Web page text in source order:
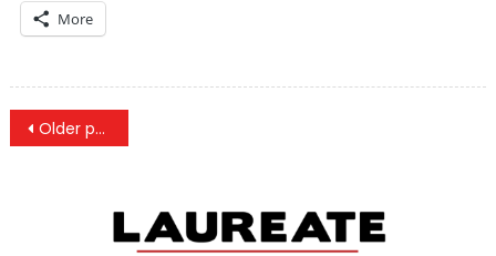
More
Posts
Older posts